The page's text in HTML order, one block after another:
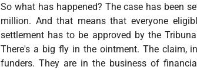
So what has happened? The case has been
million. And that means that everyone
settlement has to be approved by the
There's a big fly in the ointment. The claim,
funders. They are in the business of